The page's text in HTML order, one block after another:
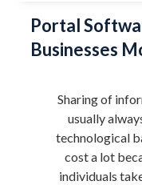
Portal
Businesses
Sharing of
usually
technological
cost a lot
individuals